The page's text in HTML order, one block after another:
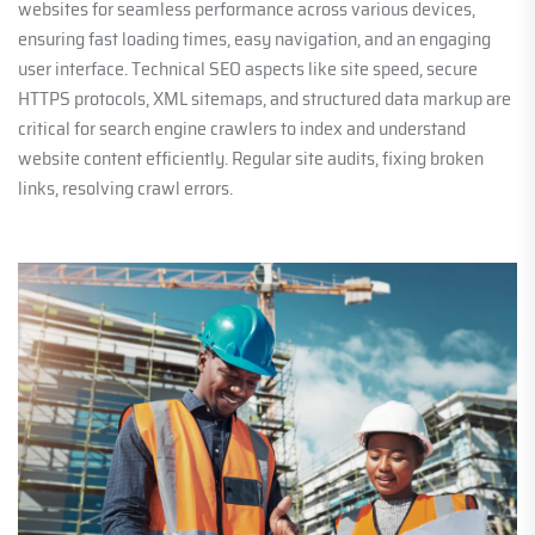
websites for seamless performance across various devices,
ensuring fast loading times, easy navigation, and an engaging
user interface. Technical SEO aspects like site speed, secure
HTTPS protocols, XML sitemaps, and structured data markup are
critical for search engine crawlers to index and understand
website content efficiently. Regular site audits, fixing broken
links, resolving crawl errors.